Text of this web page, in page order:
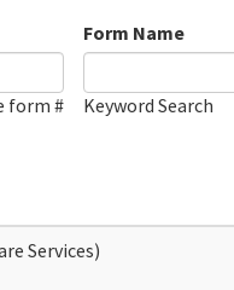
form #
Form Name
Keyword Search
Services)